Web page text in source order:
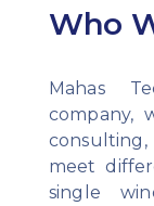
Who
Mahas
company,
meet
single